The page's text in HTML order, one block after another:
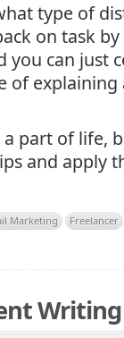
type of
on task
you can just
of
part of life,
and apply
Marketing
Freelancer
Writing